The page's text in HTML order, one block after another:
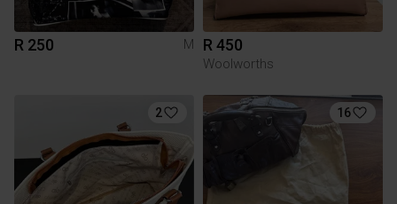
R 250 M R 450
Woolworths
2 16